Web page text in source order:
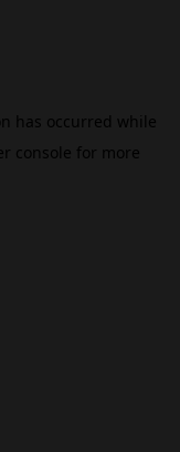
has occurred while
console for more